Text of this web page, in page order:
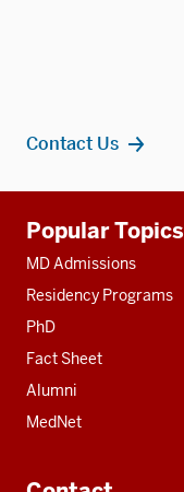
Contact Us
resources
Popular Topics
MD Admissions
Residency Programs
PhD
Fact Sheet
Alumni
MedNet